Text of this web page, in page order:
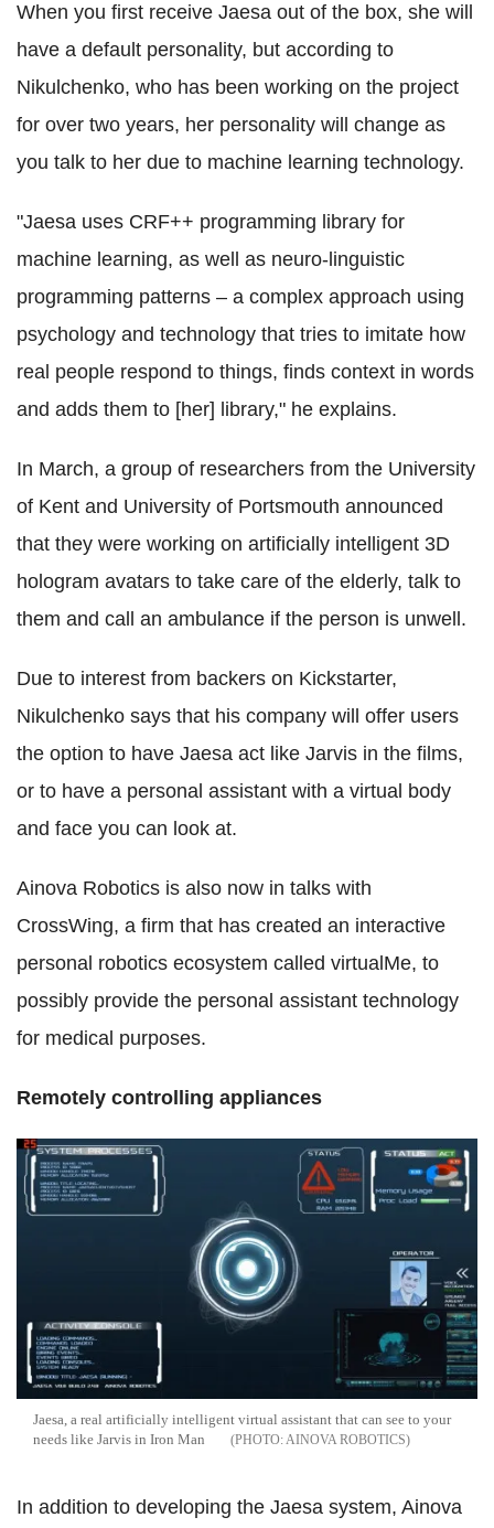
When you first receive Jaesa out of the box, she will
have a default personality, but according to
Nikulchenko, who has been working on the project
for over two years, her personality will change as
you talk to her due to machine learning technology.
"Jaesa uses CRF++ programming library for
machine learning, as well as neuro-linguistic
programming patterns – a complex approach using
psychology and technology that tries to imitate how
real people respond to things, finds context in words
and adds them to [her] library," he explains.
In March, a group of researchers from the University
of Kent and University of Portsmouth announced
that they were working on artificially intelligent 3D
hologram avatars to take care of the elderly, talk to
them and call an ambulance if the person is unwell.
Due to interest from backers on Kickstarter,
Nikulchenko says that his company will offer users
the option to have Jaesa act like Jarvis in the films,
or to have a personal assistant with a virtual body
and face you can look at.
Ainova Robotics is also now in talks with
CrossWing, a firm that has created an interactive
personal robotics ecosystem called virtualMe, to
possibly provide the personal assistant technology
for medical purposes.
Remotely controlling appliances
Jaesa, a real artificially intelligent virtual assistant that can see to your
needs like Jarvis in Iron Man
AINOVA ROBOTICS
In addition to developing the Jaesa system, Ainova